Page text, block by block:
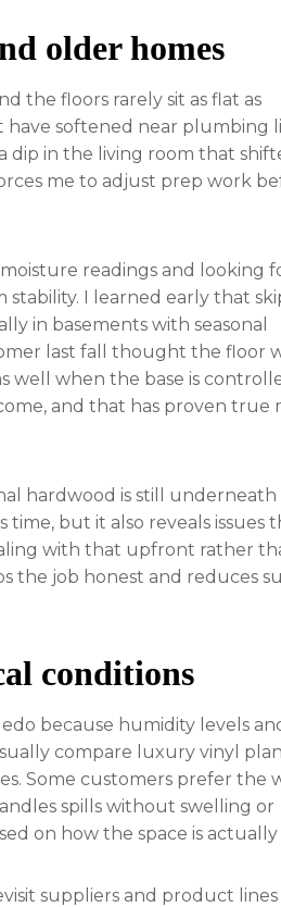
older homes
the floors rarely sit as flat as
softened near plumbing
dip in the living room that
me to adjust prep work
readings and looking
I learned early that
in basements with seasonal
last fall thought the floor
when the base is
and that has proven true
hardwood is still underneath
but it also reveals issues
with that upfront rather
the job honest and reduces
conditions
because humidity levels
compare luxury vinyl
Some customers prefer the
spills without swelling or
on how the space is actually
suppliers and product